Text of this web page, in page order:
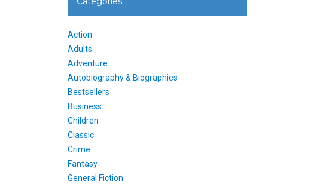
Action
Adults
Adventure
Autobiography & Biographies
Bestsellers
Business
Children
Classic
Crime
Fantasy
General Fiction